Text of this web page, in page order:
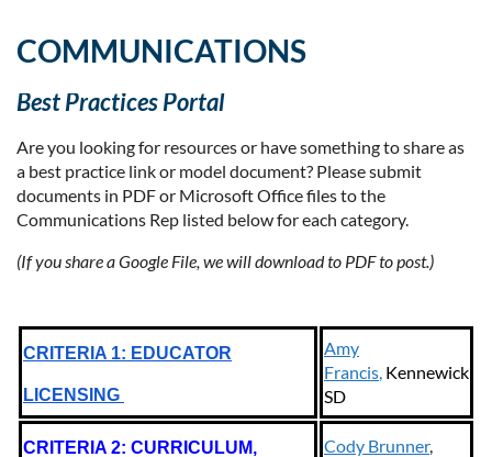
COMMUNICATIONS
Best Practices Portal
Are you looking for resources or have something to share as
a best practice link or model document? Please submit
documents in PDF or Microsoft Office files to the
Communications Rep listed below for each category.
(If you share a Google File, we will download to PDF to post.)
CRITERIA 1: EDUCATOR
LICENSING
Amy
Francis, Kennewick
SD
CRITERIA 2: CURRICULUM, Cody Brunner,